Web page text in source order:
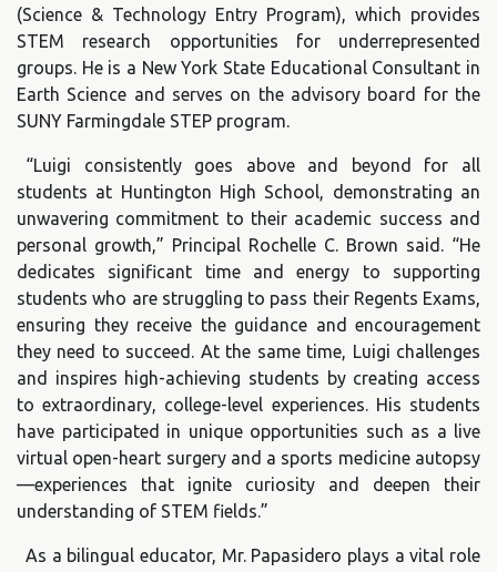
(Science & Technology Entry Program), which provides
STEM research opportunities for underrepresented
groups. He is a New York State Educational Consultant in
Earth Science and serves on the advisory board for the
SUNY Farmingdale STEP program.
“Luigi consistently goes above and beyond for all
students at Huntington High School, demonstrating an
unwavering commitment to their academic success and
personal growth,” Principal Rochelle C. Brown said. “He
dedicates significant time and energy to supporting
students who are struggling to pass their Regents Exams,
ensuring they receive the guidance and encouragement
they need to succeed. At the same time, Luigi challenges
and inspires high-achieving students by creating access
to extraordinary, college-level experiences. His students
have participated in unique opportunities such as a live
virtual open-heart surgery and a sports medicine autopsy
—experiences that ignite curiosity and deepen their
understanding of STEM fields.”
As a bilingual educator, Mr. Papasidero plays a vital role